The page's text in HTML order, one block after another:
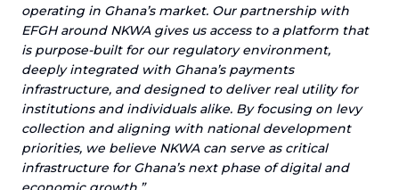
operating in Ghana’s market. Our partnership with
EFGH around NKWA gives us access to a platform that
is purpose-built for our regulatory environment,
deeply integrated with Ghana’s payments
infrastructure, and designed to deliver real utility for
institutions and individuals alike. By focusing on levy
collection and aligning with national development
priorities, we believe NKWA can serve as critical
infrastructure for Ghana’s next phase of digital and